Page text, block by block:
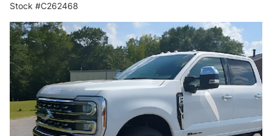
Stock #C262468